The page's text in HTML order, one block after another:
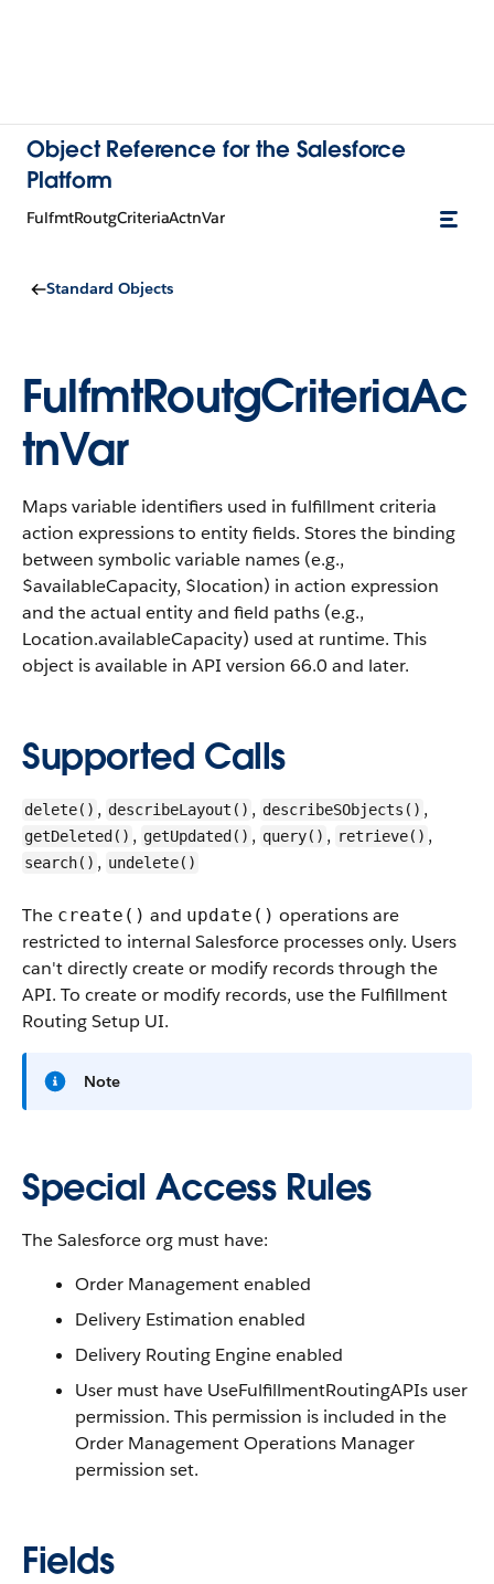
Object Reference for the Salesforce
Platform
FulfmtRoutgCriteriaActnVar
Standard Objects
FulfmtRoutgCriteriaAc
tnVar
Maps variable identifiers used in fulfillment criteria
action expressions to entity fields. Stores the binding
between symbolic variable names (e.g.,
$availableCapacity, $location) in action expression
and the actual entity and field paths (e.g.,
Location.availableCapacity) used at runtime. This
object is available in API version 66.0 and later.
Supported Calls
delete() , describeLayout() , describeSObjects() ,
getDeleted() , getUpdated() , query() , retrieve() ,
search() , undelete()
The create() and update() operations are
restricted to internal Salesforce processes only. Users
can't directly create or modify records through the
API. To create or modify records, use the Fulfillment
Routing Setup UI.
Note
Special Access Rules
The Salesforce org must have:
Order Management enabled
Delivery Estimation enabled
Delivery Routing Engine enabled
User must have UseFulfillmentRoutingAPIs user
permission. This permission is included in the
Order Management Operations Manager
permission set.
Fields